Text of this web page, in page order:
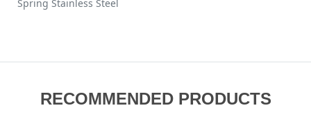
Spring Stainless Steel
RECOMMENDED PRODUCTS